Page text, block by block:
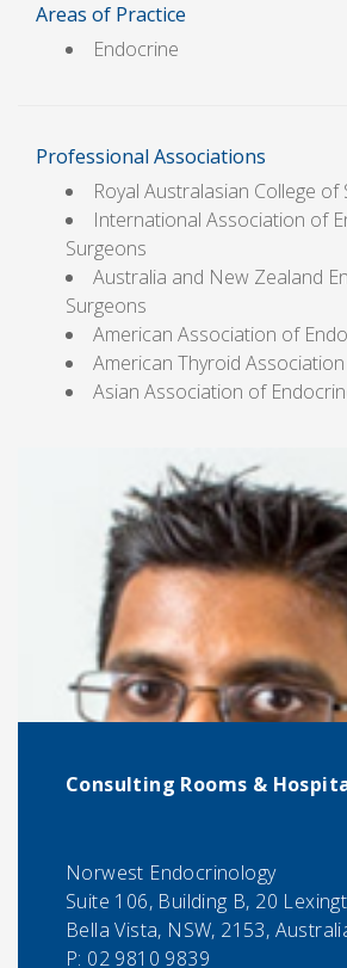
Areas of Practice
Endocrine
Professional Associations
Royal Australasian College of
International Association of
Surgeons
Australia and New Zealand
Surgeons
American Association of
American Thyroid Association
Asian Association of
Consulting Rooms &
Norwest Endocrinology
Suite 106, Building B, 20
Bella Vista, NSW, 2153,
P: 02 9810 9839